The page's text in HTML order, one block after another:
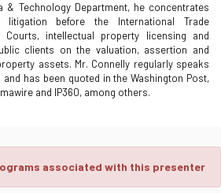
& Technology Department, he concentrates
before the International Trade
intellectual property licensing and
clients on the valuation, assertion and
assets. Mr. Connelly regularly speaks
has been quoted in the Washington Post,
and IP360, among others.
associated with this presenter